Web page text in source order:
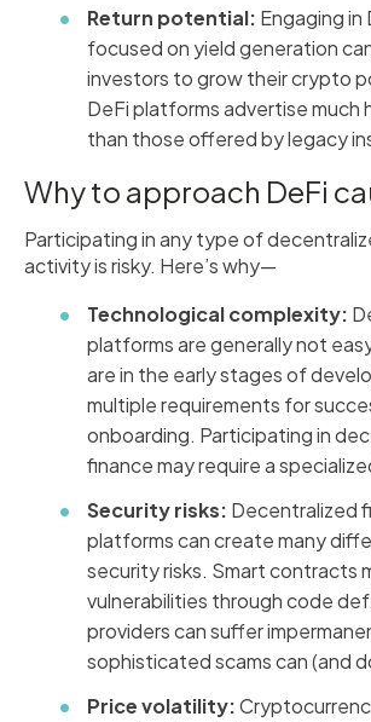
Return potential: Engaging in
focused on yield generation
investors to grow their crypto
DeFi platforms advertise much
than those offered by legacy
Why to approach DeFi
Participating in any type of
activity is risky. Here’s why—
Technological complexity:
platforms are generally not
are in the early stages of
multiple requirements for
onboarding. Participating in
finance may require a
Security risks: Decentralized
platforms can create many
security risks. Smart contracts
vulnerabilities through code
providers can suffer
sophisticated scams can (and
Price volatility: